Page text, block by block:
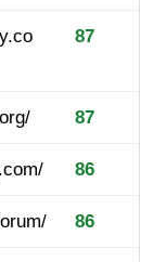
87
87
86
86